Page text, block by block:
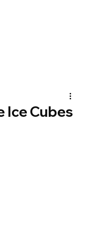
Ice Cubes